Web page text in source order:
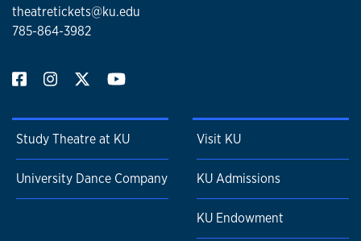
theatretickets@ku.edu
785-864-3982
Study Theatre at KU
University Dance Company
Visit KU
KU Admissions
KU Endowment